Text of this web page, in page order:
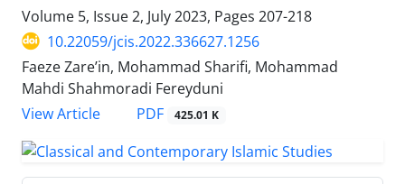
Volume 5, Issue 2, July 2023, Pages 207-218
10.22059/jcis.2022.336627.1256
Faeze Zare’in, Mohammad Sharifi, Mohammad
Mahdi Shahmoradi Fereyduni
View Article
PDF 425.01 K